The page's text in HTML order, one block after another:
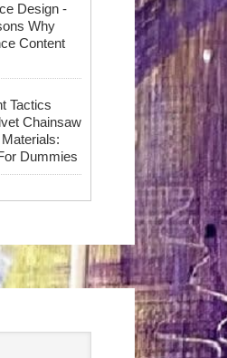
Design -
Why
Content
Tactics
Chainsaw
Dummies